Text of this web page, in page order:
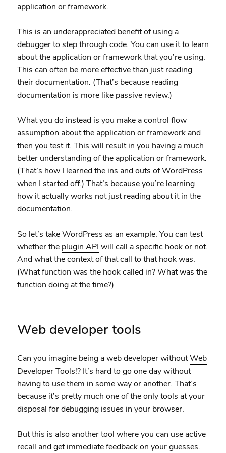
application or framework.
This is an underappreciated benefit of using a
debugger to step through code. You can use it to learn
about the application or framework that you’re using.
This can often be more effective than just reading
their documentation. (That’s because reading
documentation is more like passive review.)
What you do instead is you make a control flow
assumption about the application or framework and
then you test it. This will result in you having a much
better understanding of the application or framework.
(That’s how I learned the ins and outs of WordPress
when I started off.) That’s because you’re learning
how it actually works not just reading about it in the
documentation.
So let’s take WordPress as an example. You can test
whether the plugin API will call a specific hook or not.
And what the context of that call to that hook was.
(What function was the hook called in? What was the
function doing at the time?)
Web developer tools
Can you imagine being a web developer withoutWeb
Developer Tools!? It’s hard to go one day without
having to use them in some way or another. That’s
because it’s pretty much one of the only tools at your
disposal for debugging issues in your browser.
But this is also another tool where you can use active
recall and get immediate feedback on your guesses.